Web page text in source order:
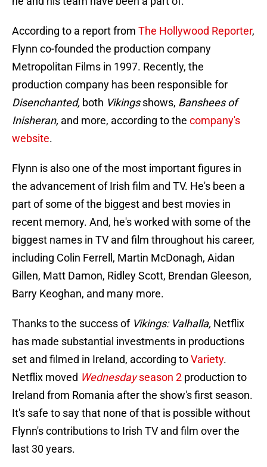
According to a report from The Hollywood Reporter,
Flynn co-founded the production company
Metropolitan Films in 1997. Recently, the
production company has been responsible for
Disenchanted, both Vikingsshows, Banshees of
Inisheran, and more, according to the company's
website.
Flynn is also one of the most important figures in
the advancement of Irish film and TV. He's been a
part of some of the biggest and best movies in
recent memory. And, he's worked with some of the
biggest names in TV and film throughout his career,
including Colin Ferrell, Martin McDonagh, Aidan
Gillen, Matt Damon, Ridley Scott, Brendan Gleeson,
Barry Keoghan, and many more.
Thanks to the success of Vikings: Valhalla, Netflix
has made substantial investments in productions
set and filmed in Ireland, according toVariety.
Netflix moved Wednesdayseason 2 production to
Ireland from Romania after the show's first season.
It's safe to say that none of that is possible without
Flynn's contributions to Irish TV and film over the
last 30 years.